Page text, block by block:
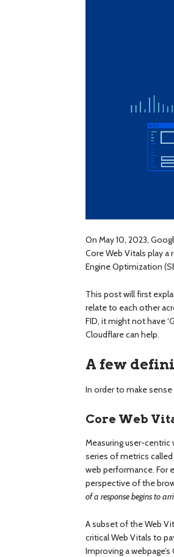
On May 10, 2023,
Core Web Vitals play
Engine Optimization
This post will first
relate to each other
FID, it might not have
Cloudflare can help.
A few
In order to make
Core Web
Measuring user-
series of metrics
web performance. For
perspective of the
of a response begins to
A subset of the Web
critical Web Vitals to
Improving a